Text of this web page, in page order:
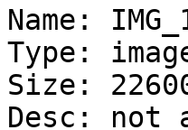
Name:
Type:
Size:
Desc: not